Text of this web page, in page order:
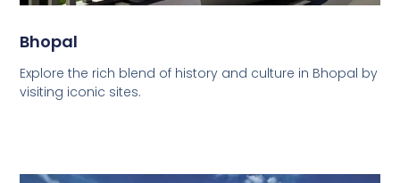
Bhopal
Explore the rich blend of history and culture in Bhopal by
visiting iconic sites.